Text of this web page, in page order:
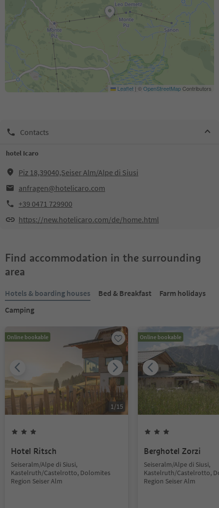
Leaflet | ©OpenStreetMapContributors
Contacts
hotel Icaro
Piz 18,39040,Seiser Alm/Alpe di Siusi
anfragen@hotelicaro.com
+39 0471 729900
https://new.hotelicaro.com/de/home.html
Find accommodation in the surrounding
area
Hotels & boarding houses Bed & Breakfast
Farm holidays
Camping
Online bookable
1/15
Hotel Ritsch
Seiseralm/Alpe di Siusi,
Kastelruth/Castelrotto, Dolomites
Region Seiser Alm
Online bookable
Berghotel Zorzi
Seiseralm/Alpe di Siusi,
Kastelruth/Castelrotto,
Region Seiser Alm